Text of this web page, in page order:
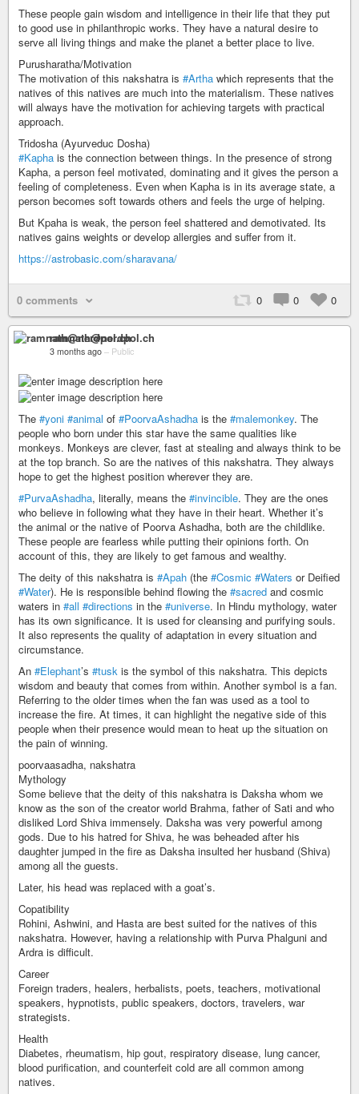
These people gain wisdom and intelligence in their life that they put
to good use in philanthropic works. They have a natural desire to
serve all living things and make the planet a better place to live.
Purusharatha/Motivation
The motivation of this nakshatra is #Artha which represents that the
natives of this natives are much into the materialism. These natives
will always have the motivation for achieving targets with practical
approach.
Tridosha (Ayurveduc Dosha)
#Kapha is the connection between things. In the presence of strong
Kapha, a person feel motivated, dominating and it gives the person a
feeling of completeness. Even when Kapha is in its average state, a
person becomes soft towards others and feels the urge of helping.
But Kpaha is weak, the person feel shattered and demotivated. Its
natives gains weights or develop allergies and suffer from it.
https://astrobasic.com/sharavana/
0 comments 0 0 0
ramnath@nerdpol.ch
3 months ago – Public
The #yoni #animal of #PoorvaAshadha is the #malemonkey. The
people who born under this star have the same qualities like
monkeys. Monkeys are clever, fast at stealing and always think to be
at the top branch. So are the natives of this nakshatra. They always
hope to get the highest position wherever they are.
#PurvaAshadha, literally, means the #invincible. They are the ones
who believe in following what they have in their heart. Whether it’s
the animal or the native of Poorva Ashadha, both are the childlike.
These people are fearless while putting their opinions forth. On
account of this, they are likely to get famous and wealthy.
The deity of this nakshatra is #Apah (the #Cosmic #Waters or Deified
#Water). He is responsible behind flowing the #sacred and cosmic
waters in #all #directions in the #universe. In Hindu mythology, water
has its own significance. It is used for cleansing and purifying souls.
It also represents the quality of adaptation in every situation and
circumstance.
An #Elephant’s #tusk is the symbol of this nakshatra. This depicts
wisdom and beauty that comes from within. Another symbol is a fan.
Referring to the older times when the fan was used as a tool to
increase the fire. At times, it can highlight the negative side of this
people when their presence would mean to heat up the situation on
the pain of winning.
poorvaasadha, nakshatra
Mythology
Some believe that the deity of this nakshatra is Daksha whom we
know as the son of the creator world Brahma, father of Sati and who
disliked Lord Shiva immensely. Daksha was very powerful among
gods. Due to his hatred for Shiva, he was beheaded after his
daughter jumped in the fire as Daksha insulted her husband (Shiva)
among all the guests.
Later, his head was replaced with a goat’s.
Copatibility
Rohini, Ashwini, and Hasta are best suited for the natives of this
nakshatra. However, having a relationship with Purva Phalguni and
Ardra is difficult.
Career
Foreign traders, healers, herbalists, poets, teachers, motivational
speakers, hypnotists, public speakers, doctors, travelers, war
strategists.
Health
Diabetes, rheumatism, hip gout, respiratory disease, lung cancer,
blood purification, and counterfeit cold are all common among
natives.